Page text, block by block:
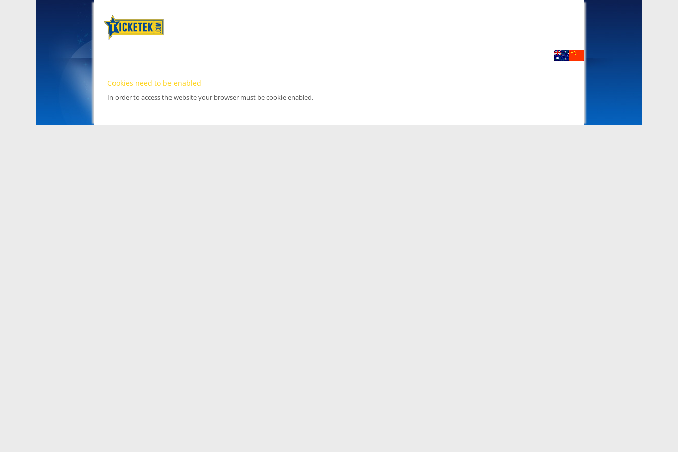
Cookies need to be enabled
In order to access the website your browser must be cookie enabled.